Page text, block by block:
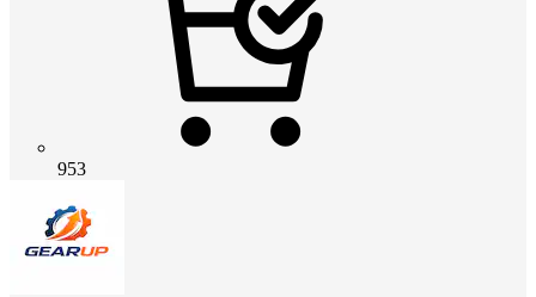
953